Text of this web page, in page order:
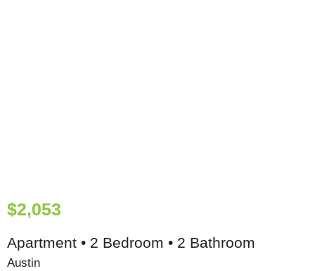
$2,053
Apartment • 2 Bedroom • 2 Bathroom
Austin